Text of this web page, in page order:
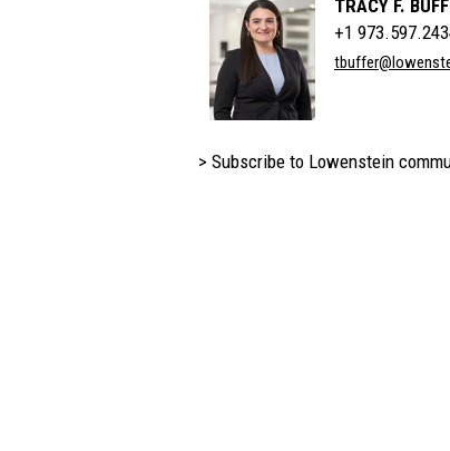
TRACY F.
+1
> Subscribe to Lowenstein